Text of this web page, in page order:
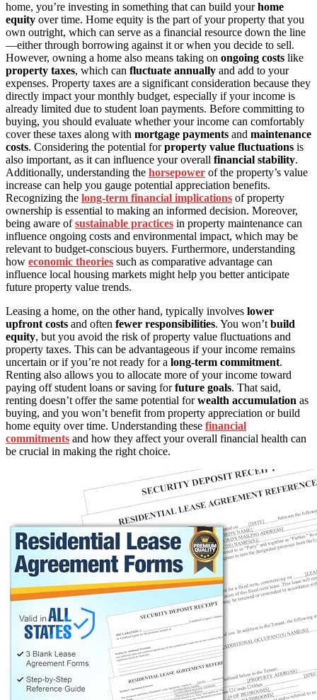
home, you’re investing in something that can build yourhome
equity over time. Home equity is the part of your property that you
own outright, which can serve as a financial resource down the line
—either through borrowing against it or when you decide to sell.
However, owning a home also means taking on ongoing costs like
property taxes, which can fluctuate annually and add to your
expenses. Property taxes are a significant consideration because they
directly impact your monthly budget, especially if your income is
already limited due to student loan payments. Before committing to
buying, you should evaluate whether your income can comfortably
cover these taxes along with mortgage payments and maintenance
costs. Considering the potential forproperty value fluctuations is
also important, as it can influence your overall financial stability.
Additionally, understanding the horsepower of the property’s value
increase can help you gauge potential appreciation benefits.
Recognizing the long-term financial implications of property
ownership is essential to making an informed decision. Moreover,
being aware ofsustainable practices in property maintenance can
influence ongoing costs and environmental impact, which may be
relevant to budget-conscious buyers. Furthermore, understanding
how economic theories such as comparative advantage can
influence local housing markets might help you better anticipate
future property value trends.
Leasing a home, on the other hand, typically involves lower
upfront costs and often fewer responsibilities. You won’t build
equity, but you avoid the risk of property value fluctuations and
property taxes. This can be advantageous if your income remains
uncertain or if you’re not ready for a long-term commitment.
Renting also allows you to allocate more of your income toward
paying off student loans or saving forfuture goals. That said,
renting doesn’t offer the same potential forwealth accumulation as
buying, and you won’t benefit from property appreciation or build
home equity over time. Understanding these financial
commitments and how they affect your overall financial health can
be crucial in making the right choice.